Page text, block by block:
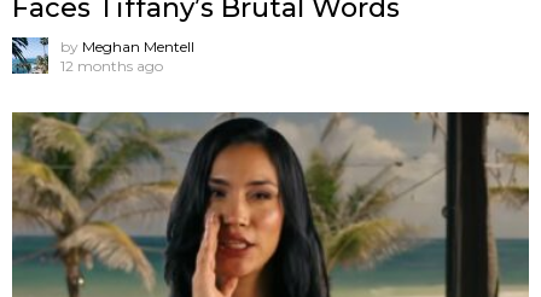
Faces Tiffany’s Brutal Words
by Meghan Mentell
12 months ago